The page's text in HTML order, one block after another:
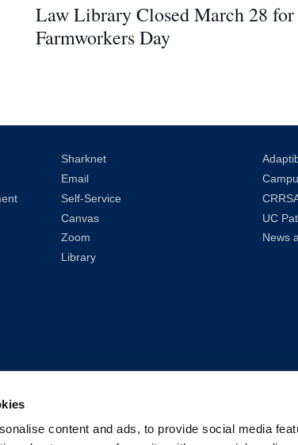
content and ads, to provide social media
Law Library Closed March 28 for
Farmworkers Day
Sharknet
Email
Self-Service
Canvas
Zoom
Library
UC
News